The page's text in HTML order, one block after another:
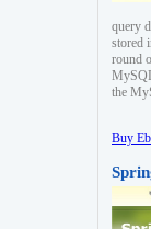
query
stored
round
the
Buy